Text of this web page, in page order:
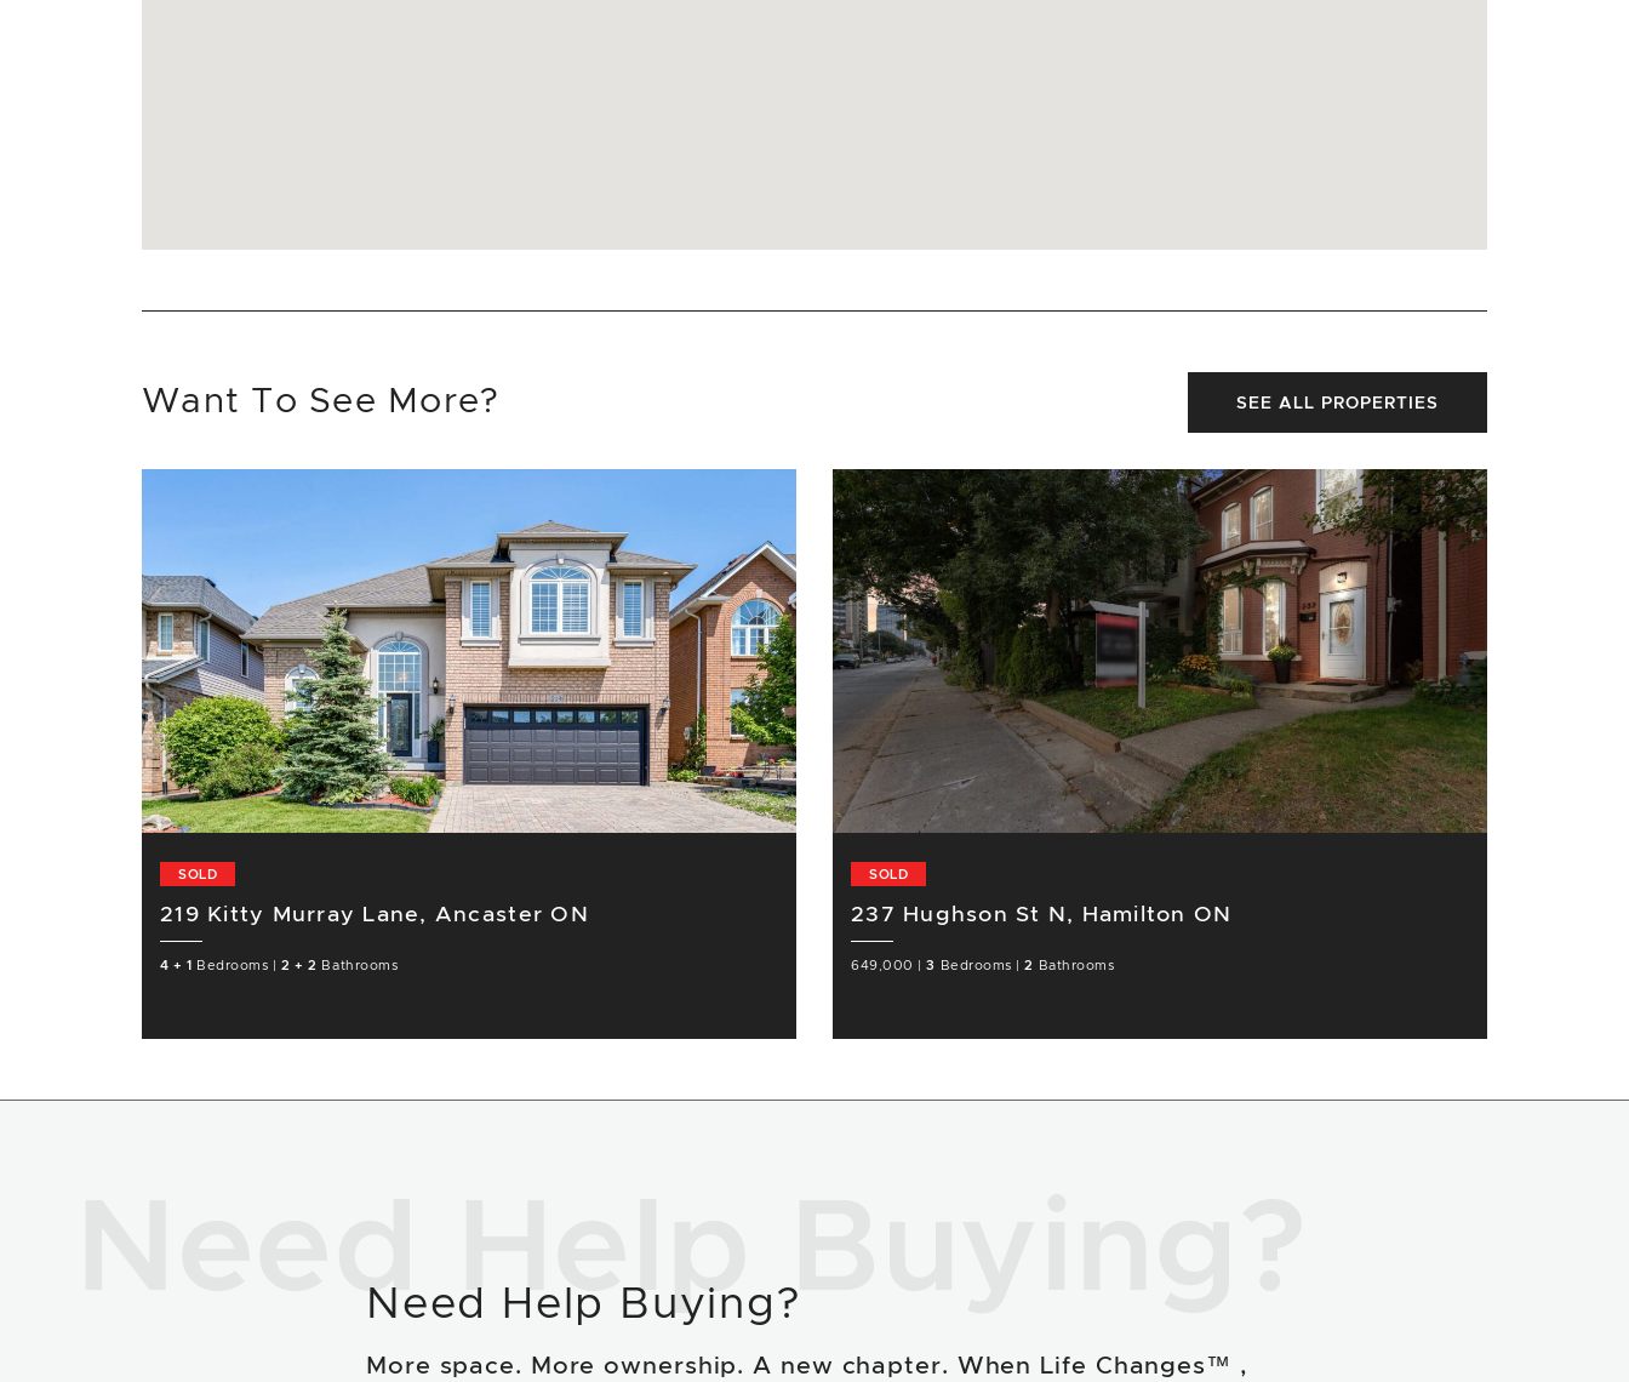
Want To See More? SEE ALL PROPERTIES
SOLD
219 Kitty Murray Lane, Ancaster ON
4 + 1 Bedrooms |2 + 2 Bathrooms
SOLD
237 Hughson St N, Hamilton ON
649,000 |3 Bedrooms |2 Bathrooms
Need Help Buying?
Need Help Buying?
More space. More ownership. A new chapter. When Life Changes™ ,